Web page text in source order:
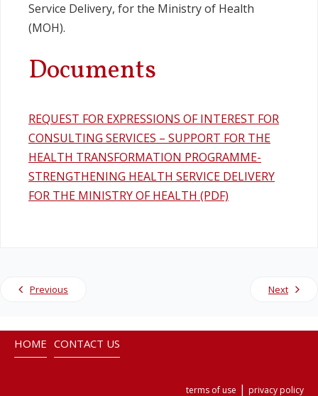
Service Delivery, for the Ministry of Health
(MOH).
Documents
REQUEST FOR EXPRESSIONS OF INTEREST FOR
CONSULTING SERVICES – SUPPORT FOR THE
HEALTH TRANSFORMATION PROGRAMME-
STRENGTHENING HEALTH SERVICE DELIVERY
FOR THE MINISTRY OF HEALTH (PDF)
Previous Next
HOME CONTACT US
terms of use | privacy policy